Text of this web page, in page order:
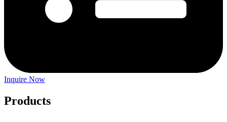
Inquire Now
Products